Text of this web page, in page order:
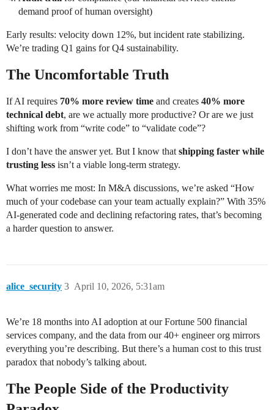
demand proof of human oversight)
Early results: velocity down 12%, but incident rate stabilizing.
We’re trading Q1 gains for Q4 sustainability.
The Uncomfortable Truth
If AI requires 70% more review time and creates 40% more
technical debt, are we actually more productive? Or are we just
shifting work from “write code” to “validate code”?
I don’t have the answer yet. But I know that shipping faster while
trusting less isn’t a viable long-term strategy.
What worries me most: In M&A discussions, we’re asked “How
much of your codebase can your team actually explain?” With 35%
AI-generated code and declining refactoring rates, that’s becoming
a harder question to answer.
alice_security April 10, 2026, 5:31am
3
We’re 18 months into AI adoption at our Fortune 500 financial
services company, and the data from our 40+ engineer org mirrors
everything you’re describing. But there’s a human cost to this trust
paradox that nobody’s talking about.
The People Side of the Productivity